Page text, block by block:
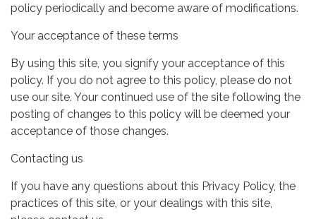
policy periodically and become aware of modifications.
Your acceptance of these terms
By using this site, you signify your acceptance of this
policy. If you do not agree to this policy, please do not
use our site. Your continued use of the site following the
posting of changes to this policy will be deemed your
acceptance of those changes.
Contacting us
If you have any questions about this Privacy Policy, the
practices of this site, or your dealings with this site,